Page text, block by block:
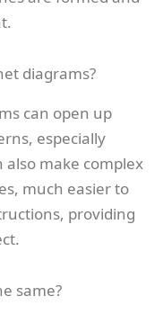
diagrams?
can open up
especially
make complex
much easier to
providing
same?